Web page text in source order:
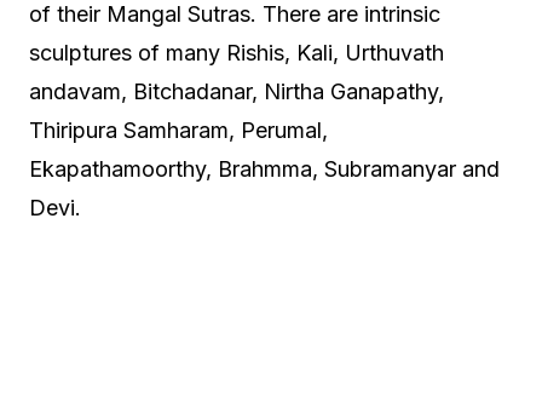
of their Mangal Sutras. There are intrinsic
sculptures of many Rishis, Kali, Urthuvath
andavam, Bitchadanar, Nirtha Ganapathy,
Thiripura Samharam, Perumal,
Ekapathamoorthy, Brahmma, Subramanyar and
Devi.